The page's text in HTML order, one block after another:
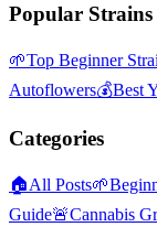
Popular Strains
🌱Top Beginner
Autoflowers💰Best
Categories
🏠All Posts🌱
Guide🚨Cannabis